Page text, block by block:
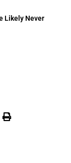
Likely Never